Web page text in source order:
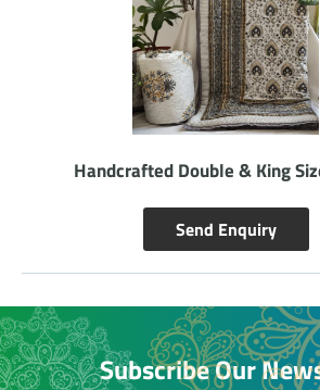
Handcrafted Double & King
Send Enquiry
Subscribe Our